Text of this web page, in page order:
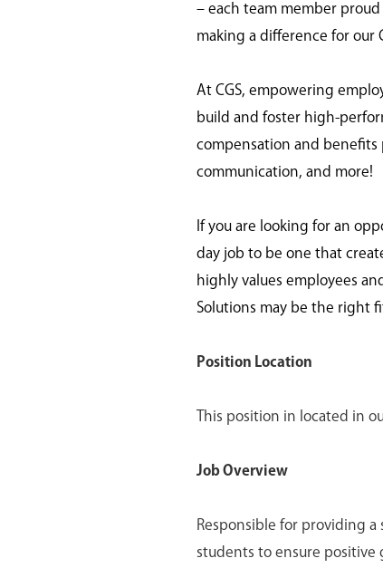
– each team member
making a difference for our
At CGS, empowering
build and foster high-
compensation and
communication, and more!
If you are looking for an
day job to be one that
highly values employees
Solutions may be the right
Position Location
This position in located in
Job Overview
Responsible for providing
students to ensure